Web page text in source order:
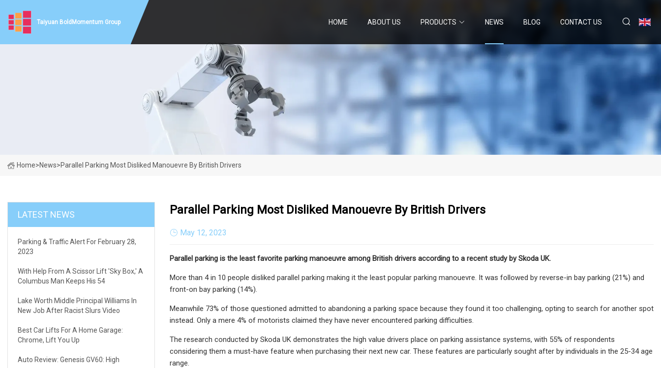
Taiyuan BoldMomentum Group HOME ABOUT US PRODUCTS NEWS BLOG CONTACT US
Home>News>Parallel Parking Most Disliked Manouevre By British Drivers
LATEST NEWS
Parking & Traffic Alert For February 28,
2023
With Help From A Scissor Lift 'sky Box,' A
Columbus Man Keeps His 54
Lake Worth Middle Principal Williams In
New Job After Racist Slurs Video
Best Car Lifts For A Home Garage:
Chrome, Lift You Up
Auto Review: Genesis GV60: High
Parallel Parking Most Disliked Manouevre By British Drivers
May 12, 2023
Parallel parking is the least favorite parking manoeuvre among British drivers according to a recent study by Skoda UK.
More than 4 in 10 people disliked parallel parking making it the least popular parking manouevre. It was followed by reverse-in bay parking (21%) and
front-on bay parking (14%).
Meanwhile 73% of those questioned admitted to abandoning a parking space because they found it too challenging, opting to search for another spot
instead. Only a mere 4% of motorists claimed they have never encountered parking difficulties.
The research conducted by Skoda UK demonstrates the high value drivers place on parking assistance systems, with 55% of respondents
considering them a must-have feature when purchasing their next new car. These features are particularly sought after by individuals in the 25-34 age
range.